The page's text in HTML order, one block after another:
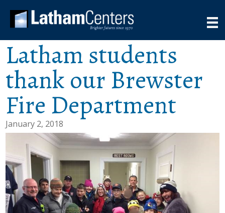
Latham students
thank our Brewster
Fire Department
January 2, 2018